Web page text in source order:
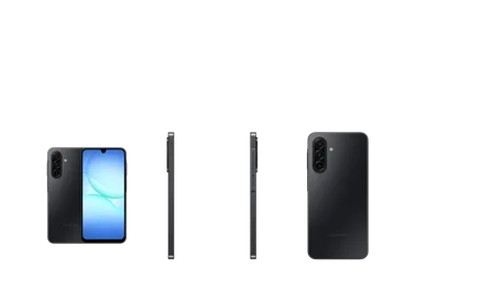
This carousel contains a column of small thumbnails. Selecting a